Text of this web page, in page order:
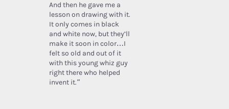
And then he gave me a
lesson on drawing with it.
It only comes in black
and white now, but they’ll
make it soon in color…I
felt so old and out of it
with this young whiz guy
right there who helped
invent it.”